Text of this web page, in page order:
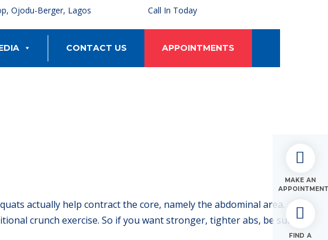
Ojodu-Berger, Lagos Call In Today
CONTACT US APPOINTMENTS
actually help contract the core, namely the abdominal area.
crunch exercise. So if you want stronger, tighter abs, be sure to
MAKE AN
FIND A